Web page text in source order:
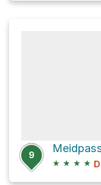
9
★ ★ ★ ★